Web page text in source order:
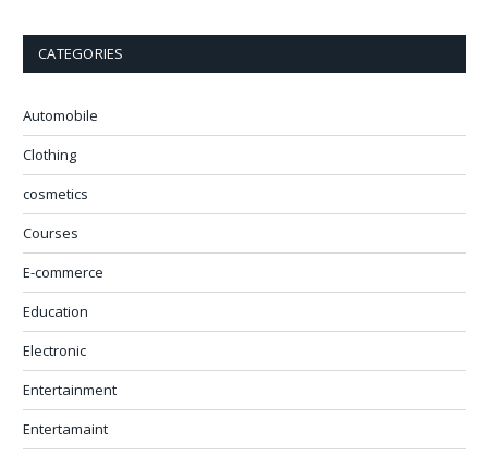
CATEGORIES
Automobile
Clothing
cosmetics
Courses
E-commerce
Education
Electronic
Entertainment
Entertamaint